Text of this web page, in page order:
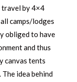
travel by 4×4
camps/lodges
obliged to have
and thus
canvas tents
idea behind